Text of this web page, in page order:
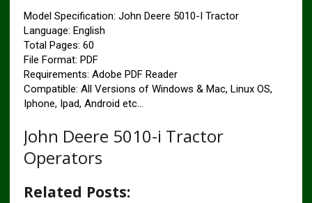
Model Specification: John Deere 5010-I Tractor
Language: English
Total Pages: 60
File Format: PDF
Requirements: Adobe PDF Reader
Compatible: All Versions of Windows & Mac, Linux OS,
Iphone, Ipad, Android etc…
John Deere 5010-i Tractor
Operators
Related Posts: